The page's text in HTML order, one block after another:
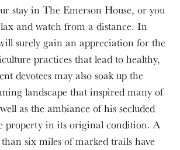
stay in The Emerson House, or you
and watch from a distance. In
surely gain an appreciation for the
practices that lead to healthy,
devotees may also soak up the
landscape that inspired many of
as the ambiance of his secluded
property in its original condition. A
six miles of marked trails have